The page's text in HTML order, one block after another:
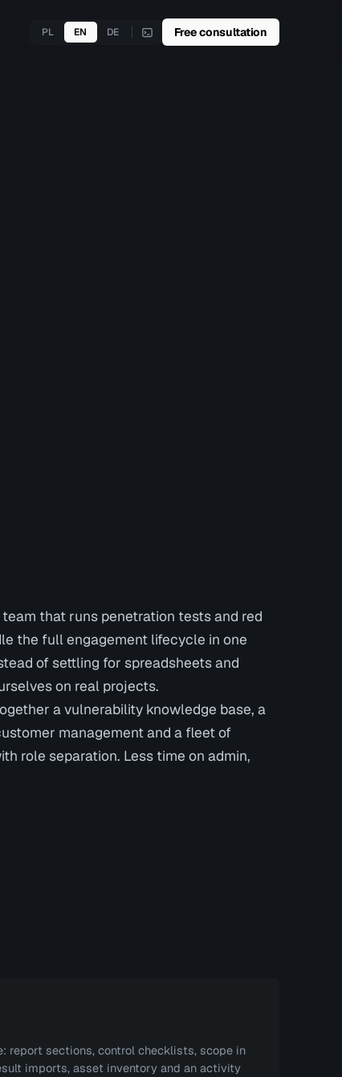
PL EN DE Free consultation
that runs penetration tests and red
the full engagement lifecycle in one
of settling for spreadsheets and
on real projects.
a vulnerability knowledge base, a
management and a fleet of
role separation. Less time on admin,
report sections, control checklists, scope in
imports, asset inventory and an activity